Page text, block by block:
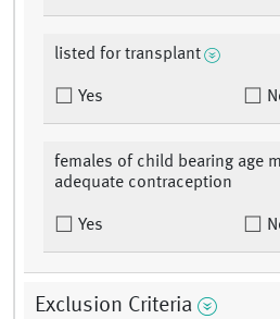
listed for transplant
Yes
females of child bearing age
adequate contraception
Yes
Exclusion Criteria